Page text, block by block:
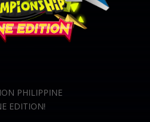
PHILIPPINE
EDITION!